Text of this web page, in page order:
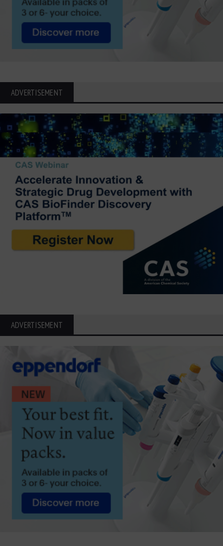
ADVERTISEMENT
ADVERTISEMENT